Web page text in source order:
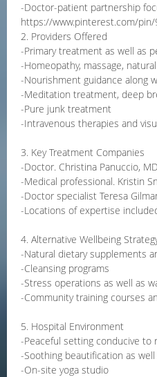
-Doctor-patient partnership
https://www.pinterest.com/
2. Providers Offered
-Primary treatment as well as
-Homeopathy, massage,
-Nourishment guidance along
-Meditation treatment, deep
-Pure junk treatment
-Intravenous therapies and
3. Key Treatment Companies
-Doctor. Christina Panuccio, MD
-Medical professional. Kristin
-Doctor specialist Teresa
-Locations of expertise
4. Alternative Wellbeing
-Natural dietary supplements
-Cleansing programs
-Stress operations as well as
-Community training courses
5. Hospital Environment
-Peaceful setting conducive to
-Soothing beautification as
-On-site yoga studio